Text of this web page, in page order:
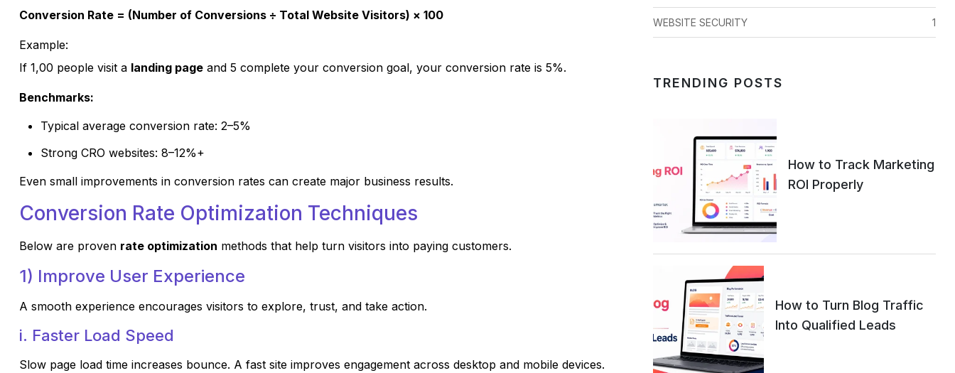
Conversion Rate = (Number of Conversions ÷ Total Website Visitors) × 100
Example:
If 1,00 people visit a landing page and 5 complete your conversion goal, your conversion rate is 5%.
Benchmarks:
Typical average conversion rate: 2–5%
Strong CRO websites: 8–12%+
Even small improvements in conversion rates can create major business results.
Conversion Rate Optimization Techniques
Below are proven rate optimization methods that help turn visitors into paying customers.
1) Improve User Experience
A smooth experience encourages visitors to explore, trust, and take action.
i. Faster Load Speed
Slow page load time increases bounce. A fast site improves engagement across desktop and mobile devices.
WEBSITE SECURITY 1
TRENDING POSTS
How to Track Marketing
ROI Properly
How to Turn Blog Traffic
Into Qualified Leads